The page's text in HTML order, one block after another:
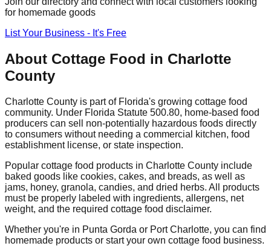
for homemade goods
List Your Business - It's Free
About Cottage Food in Charlotte
County
Charlotte County is part of Florida's growing cottage food
community. Under Florida Statute 500.80, home-based food
producers can sell non-potentially hazardous foods directly
to consumers without needing a commercial kitchen, food
establishment license, or state inspection.
Popular cottage food products in Charlotte County include
baked goods like cookies, cakes, and breads, as well as
jams, honey, granola, candies, and dried herbs. All products
must be properly labeled with ingredients, allergens, net
weight, and the required cottage food disclaimer.
Whether you're in Punta Gorda or Port Charlotte, you can find
homemade products or start your own cottage food business.